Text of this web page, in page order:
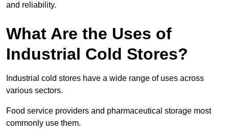
and reliability.
What Are the Uses of
Industrial Cold Stores?
Industrial cold stores have a wide range of uses across
various sectors.
Food service providers and pharmaceutical storage most
commonly use them.